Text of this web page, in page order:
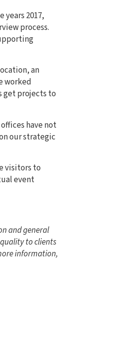
2017,
process.
an
worked
get projects to
have not
our strategic
visitors to
event
and general
to clients
information,